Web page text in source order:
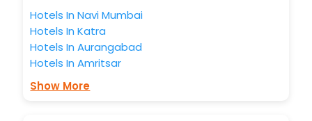
Hotels In Navi Mumbai
Hotels In Katra
Hotels In Aurangabad
Hotels In Amritsar
Show More